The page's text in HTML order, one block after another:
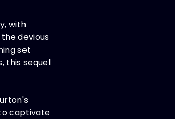
with
devious
set
this sequel
captivate